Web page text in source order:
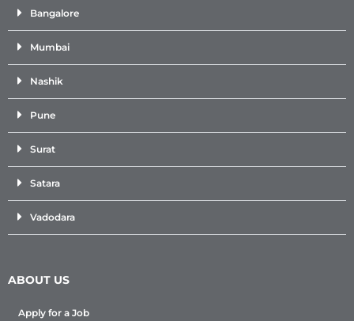
Bangalore
Mumbai
Nashik
Pune
Surat
Satara
Vadodara
ABOUT US
Apply for a Job